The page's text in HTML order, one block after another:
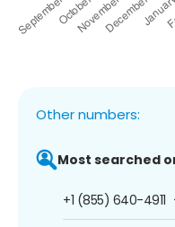
Other numbers:
Most searched
+1 (855) 640-4911